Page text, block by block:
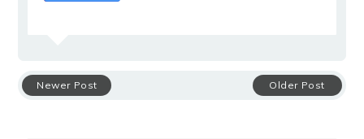
Newer Post Older Post